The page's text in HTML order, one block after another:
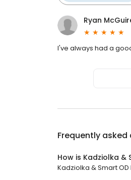
Ryan
I've always had a
Frequently
How is Kadziolka &
Kadziolka & Smart